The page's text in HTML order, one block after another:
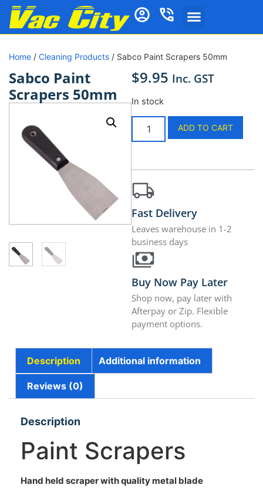
Home / Cleaning Products / Sabco Paint Scrapers 50mm
Sabco Paint
Scrapers 50mm
$9.95 Inc. GST
In stock
ADD TO CART
Fast Delivery
Leaves warehouse in 1-2
business days
Buy Now Pay Later
Shop now, pay later with
Afterpay or Zip. Flexible
payment options.
Description Additional information
Reviews (0)
Description
Paint Scrapers
Hand held scraper with quality metal blade